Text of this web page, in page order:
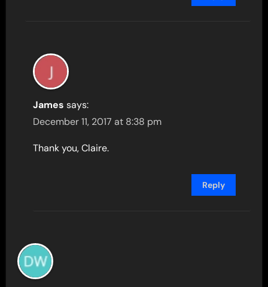
James says:
December 11, 2017 at 8:38 pm
Thank you, Claire.
Reply